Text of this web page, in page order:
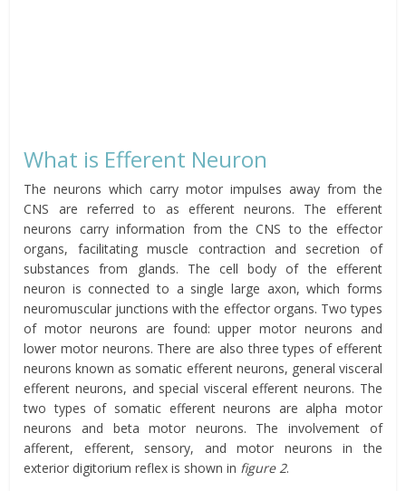
What is Efferent Neuron
The neurons which carry motor impulses away from the
CNS are referred to as efferent neurons. The efferent
neurons carry information from the CNS to the effector
organs, facilitating muscle contraction and secretion of
substances from glands. The cell body of the efferent
neuron is connected to a single large axon, which forms
neuromuscular junctions with the effector organs. Two types
of motor neurons are found: upper motor neurons and
lower motor neurons. There are also three types of efferent
neurons known as somatic efferent neurons, general visceral
efferent neurons, and special visceral efferent neurons. The
two types of somatic efferent neurons are alpha motor
neurons and beta motor neurons. The involvement of
afferent, efferent, sensory, and motor neurons in the
exterior digitorium reflex is shown in figure 2.